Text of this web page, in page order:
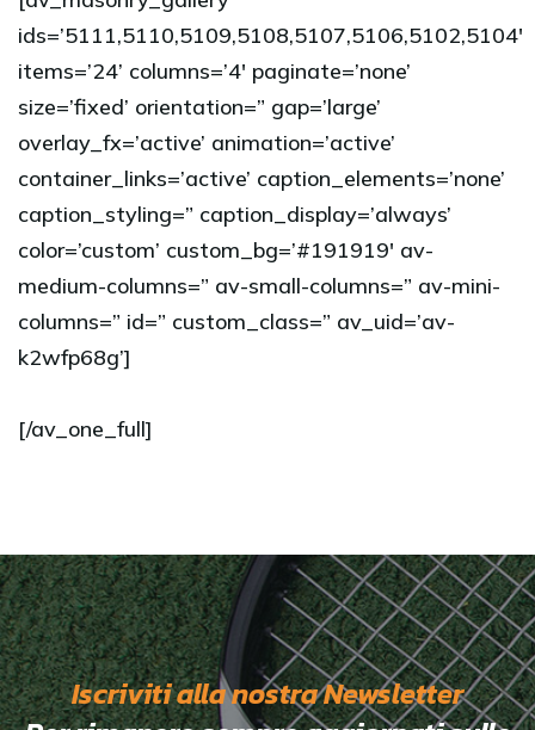
ids=’5111,5110,5109,5108,5107,5106,5102,5104′
items=’24’ columns=’4′ paginate=’none’
size=’fixed’ orientation=” gap=’large’
overlay_fx=’active’ animation=’active’
container_links=’active’ caption_elements=’none’
caption_styling=” caption_display=’always’
color=’custom’ custom_bg=’#191919′ av-
medium-columns=” av-small-columns=” av-mini-
columns=” id=” custom_class=” av_uid=’av-
k2wfp68g’]
[/av_one_full]
Iscriviti alla nostra Newsletter